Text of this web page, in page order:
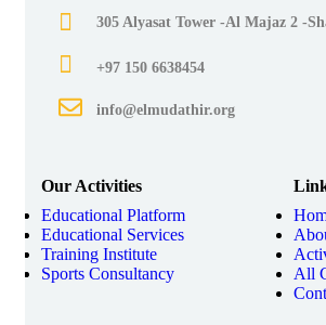
305 Alyasat Tower -Al Majaz 2 -
+97 150 6638454
info@elmudathir.org
Our Activities
Educational Platform
Educational Services
Training Institute
Sports Consultancy
All